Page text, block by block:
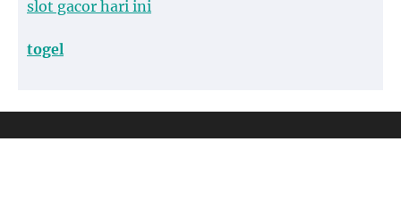
slot gacor hari ini
togel